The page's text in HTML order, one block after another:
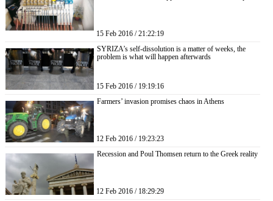
15 Feb 2016 / 21:22:19
SYRIZA’s self-dissolution is a matter of weeks, the
problem is what will happen afterwards
15 Feb 2016 / 19:19:16
Farmers’ invasion promises chaos in Athens
12 Feb 2016 / 19:23:23
Recession and Poul Thomsen return to the Greek reality
12 Feb 2016 / 18:29:29